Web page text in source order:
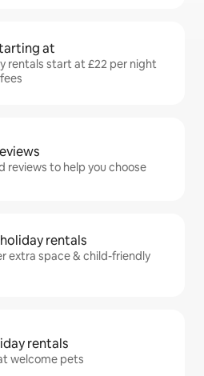
at
rentals start at £22 per night
reviews to help you choose
rentals
extra space & child-friendly
rentals
welcome pets